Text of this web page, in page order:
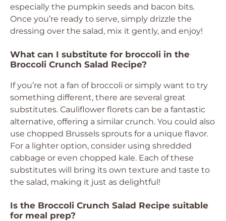
especially the pumpkin seeds and bacon bits.
Once you’re ready to serve, simply drizzle the
dressing over the salad, mix it gently, and enjoy!
What can I substitute for broccoli in the
Broccoli Crunch Salad Recipe?
If you’re not a fan of broccoli or simply want to try
something different, there are several great
substitutes. Cauliflower florets can be a fantastic
alternative, offering a similar crunch. You could also
use chopped Brussels sprouts for a unique flavor.
For a lighter option, consider using shredded
cabbage or even chopped kale. Each of these
substitutes will bring its own texture and taste to
the salad, making it just as delightful!
Is the Broccoli Crunch Salad Recipe suitable
for meal prep?